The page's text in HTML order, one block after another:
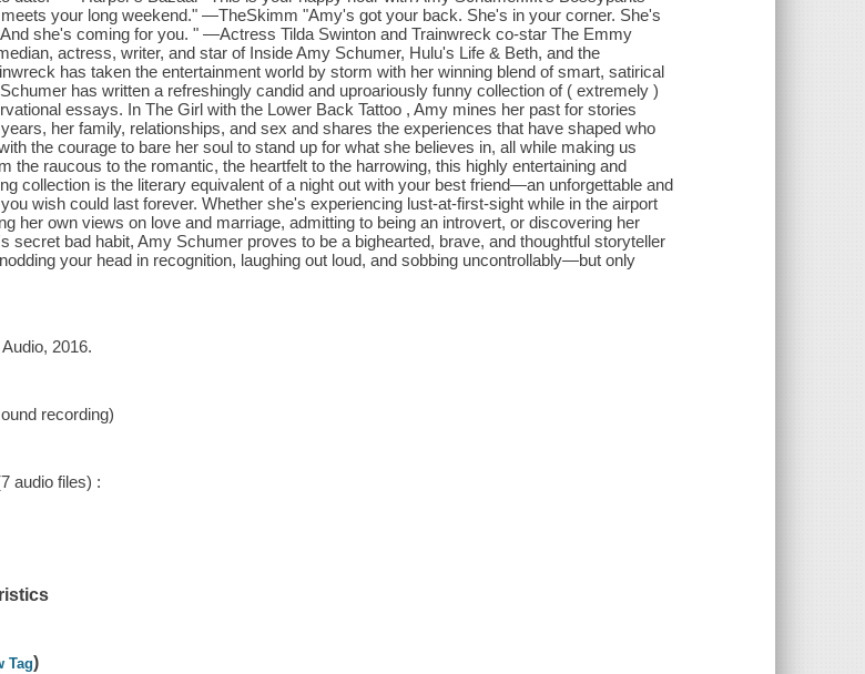
your long weekend." —TheSkimm "Amy's got your back. She's in your corner. She's
she's coming for you. " —Actress Tilda Swinton and Trainwreck co-star The Emmy
actress, writer, and star of Inside Amy Schumer, Hulu's Life & Beth, and the
has taken the entertainment world by storm with her winning blend of smart, satirical
has written a refreshingly candid and uproariously funny collection of ( extremely )
essays. In The Girl with the Lower Back Tattoo , Amy mines her past for stories
her family, relationships, and sex and shares the experiences that have shaped who
the courage to bare her soul to stand up for what she believes in, all while making us
the raucous to the romantic, the heartfelt to the harrowing, this highly entertaining and
collection is the literary equivalent of a night out with your best friend—an unforgettable and
wish could last forever. Whether she's experiencing lust-at-first-sight while in the airport
her own views on love and marriage, admitting to being an introvert, or discovering her
secret bad habit, Amy Schumer proves to be a bighearted, brave, and thoughtful storyteller
your head in recognition, laughing out loud, and sobbing uncontrollably—but only
2016.
recording)
audio files) :
Tag)